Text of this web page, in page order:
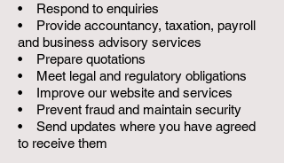
• Respond to enquiries
• Provide accountancy, taxation, payroll
and business advisory services
• Prepare quotations
• Meet legal and regulatory obligations
• Improve our website and services
• Prevent fraud and maintain security
• Send updates where you have agreed
to receive them